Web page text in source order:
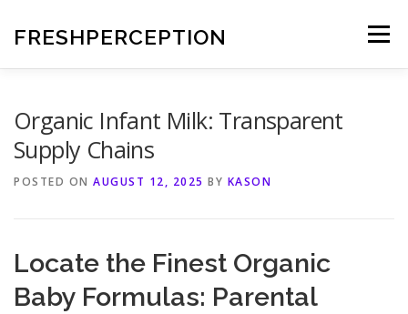
content
FRESHPERCEPTION Menu
Organic Infant Milk: Transparent
Supply Chains
POSTED ON AUGUST 12, 2025 BY KASON
Locate the Finest Organic
Baby Formulas: Parental